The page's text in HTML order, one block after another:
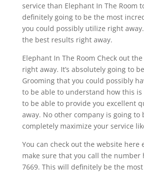
service than Elephant In The Room
definitely going to be the most
you could possibly utilize right
the best results right away.
Elephant In The Room Check out
right away. It’s absolutely going to
Grooming that you could possibly
to be able to understand how this
to be able to provide you excellent
away. No other company is going to
completely maximize your service
You can check out the website here
make sure that you call the number
7669. This will definitely be the